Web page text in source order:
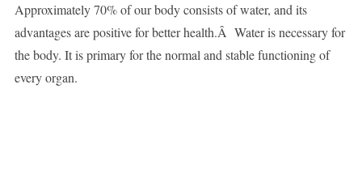
Approximately 70% of our body consists of water, and its
advantages are positive for better health.Â Water is necessary for
the body. It is primary for the normal and stable functioning of
every organ.